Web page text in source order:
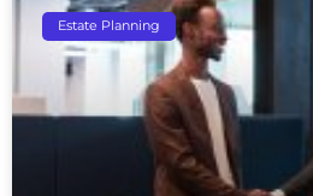
Estate Planning